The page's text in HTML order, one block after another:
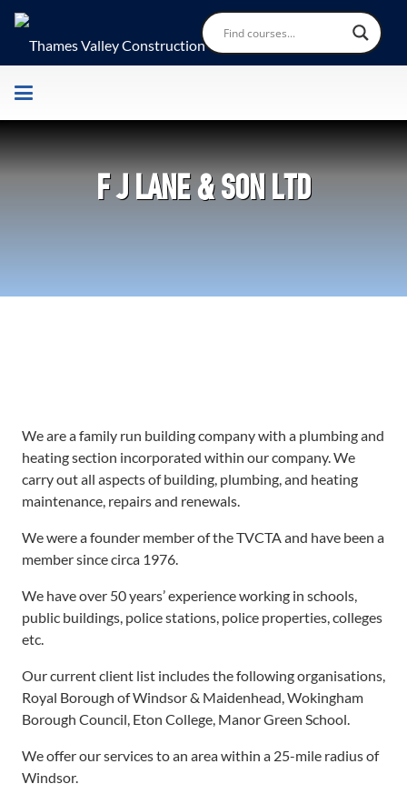
F J LANE & SON LTD
We are a family run building company with a plumbing and
heating section incorporated within our company. We
carry out all aspects of building, plumbing, and heating
maintenance, repairs and renewals.
We were a founder member of the TVCTA and have been a
member since circa 1976.
We have over 50 years’ experience working in schools,
public buildings, police stations, police properties, colleges
etc.
Our current client list includes the following organisations,
Royal Borough of Windsor & Maidenhead, Wokingham
Borough Council, Eton College, Manor Green School.
We offer our services to an area within a 25-mile radius of
Windsor.